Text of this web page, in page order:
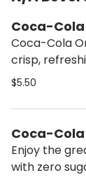
Coca-Cola
Coca-Cola
crisp,
and love
$5.50
Coca-
Enjoy the
with zero